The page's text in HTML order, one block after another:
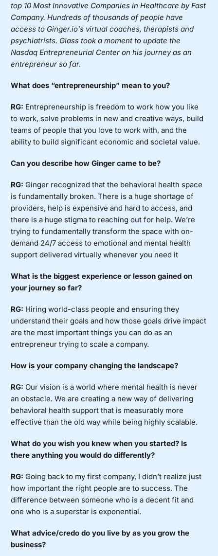
top 10 Most Innovative Companies in Healthcare by Fast
Company. Hundreds of thousands of people have
access to Ginger.io’s virtual coaches, therapists and
psychiatrists. Glass took a moment to update the
Nasdaq Entrepreneurial Center on his journey as an
entrepreneur so far.
What does “entrepreneurship” mean to you?
RG: Entrepreneurship is freedom to work how you like
to work, solve problems in new and creative ways, build
teams of people that you love to work with, and the
ability to build significant economic and societal value.
Can you describe how Ginger came to be?
RG: Ginger recognized that the behavioral health space
is fundamentally broken. There is a huge shortage of
providers, help is expensive and hard to access, and
there is a huge stigma to reaching out for help. We’re
trying to fundamentally transform the space with on-
demand 24/7 access to emotional and mental health
support delivered virtually whenever you need it
What is the biggest experience or lesson gained on
your journey so far?
RG: Hiring world-class people and ensuring they
understand their goals and how those goals drive impact
are the most important things you can do as an
entrepreneur trying to scale a company.
How is your company changing the landscape?
RG: Our vision is a world where mental health is never
an obstacle. We are creating a new way of delivering
behavioral health support that is measurably more
effective than the old way while being highly scalable.
What do you wish you knew when you started? Is
there anything you would do differently?
RG: Going back to my first company, I didn’t realize just
how important the right people are to success. The
difference between someone who is a decent fit and
one who is a superstar is exponential.
What advice/credo do you live by as you grow the
business?